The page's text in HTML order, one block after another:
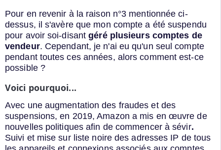
Pour en revenir à la raison n°3 mentionnée ci-
dessus, il s'avère que mon compte a été suspendu
pour avoir soi-disantgéré plusieurs comptes de
vendeur. Cependant, je n'ai eu qu'un seul compte
pendant toutes ces années, alors comment est-ce
possible ?
Voici pourquoi...
Avec une augmentation des fraudes et des
suspensions, en 2019, Amazon a mis en œuvre de
nouvelles politiques afin de commencer à sévir.
Suivi et mise sur liste noire des adresses IP de tous